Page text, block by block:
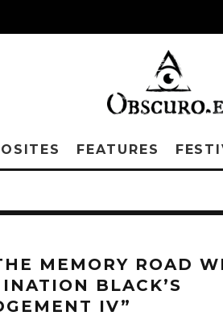
FEATURES
MEMORY ROAD
BLACK’S
IV”